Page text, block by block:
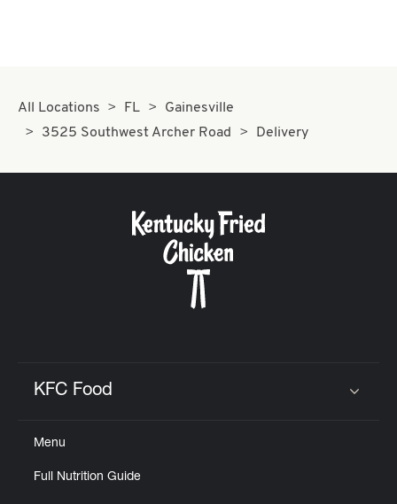
All Locations FL
Gainesville
3525 Southwest Archer Road
Delivery
KFC Food
Menu
Full Nutrition Guide